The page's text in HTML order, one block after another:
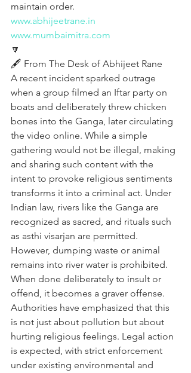
maintain order.
www.abhijeetrane.in
www.mumbaimitra.com
🔽
🖋️ From The Desk of Abhijeet Rane
A recent incident sparked outrage
when a group filmed an Iftar party on
boats and deliberately threw chicken
bones into the Ganga, later circulating
the video online. While a simple
gathering would not be illegal, making
and sharing such content with the
intent to provoke religious sentiments
transforms it into a criminal act. Under
Indian law, rivers like the Ganga are
recognized as sacred, and rituals such
as asthi visarjan are permitted.
However, dumping waste or animal
remains into river water is prohibited.
When done deliberately to insult or
offend, it becomes a graver offense.
Authorities have emphasized that this
is not just about pollution but about
hurting religious feelings. Legal action
is expected, with strict enforcement
under existing environmental and